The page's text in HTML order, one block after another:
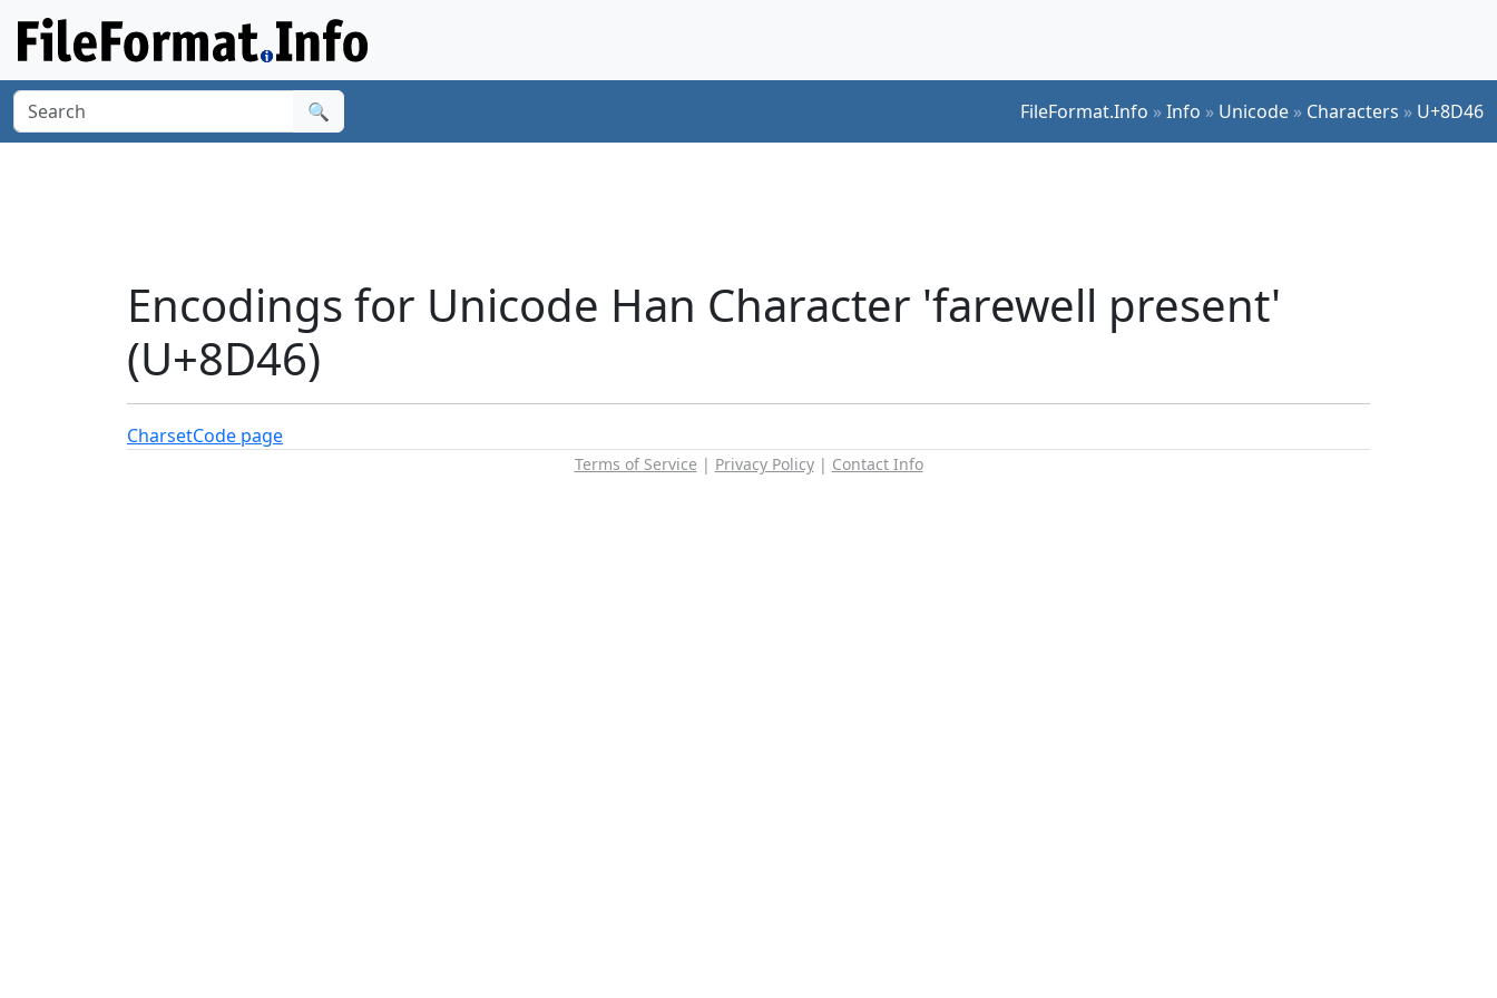
🔍 FileFormat.Info »Info » Unicode » Characters » U+8D46
Encodings for Unicode Han Character 'farewell present'
(U+8D46)
CharsetCode page
Terms of Service | Privacy Policy| Contact Info